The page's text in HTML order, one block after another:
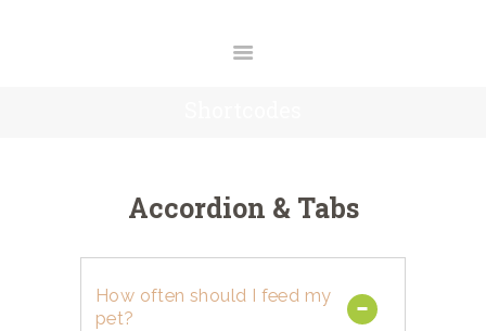
KONTAKT
Accordion & Tabs
How often should I feed my
pet?